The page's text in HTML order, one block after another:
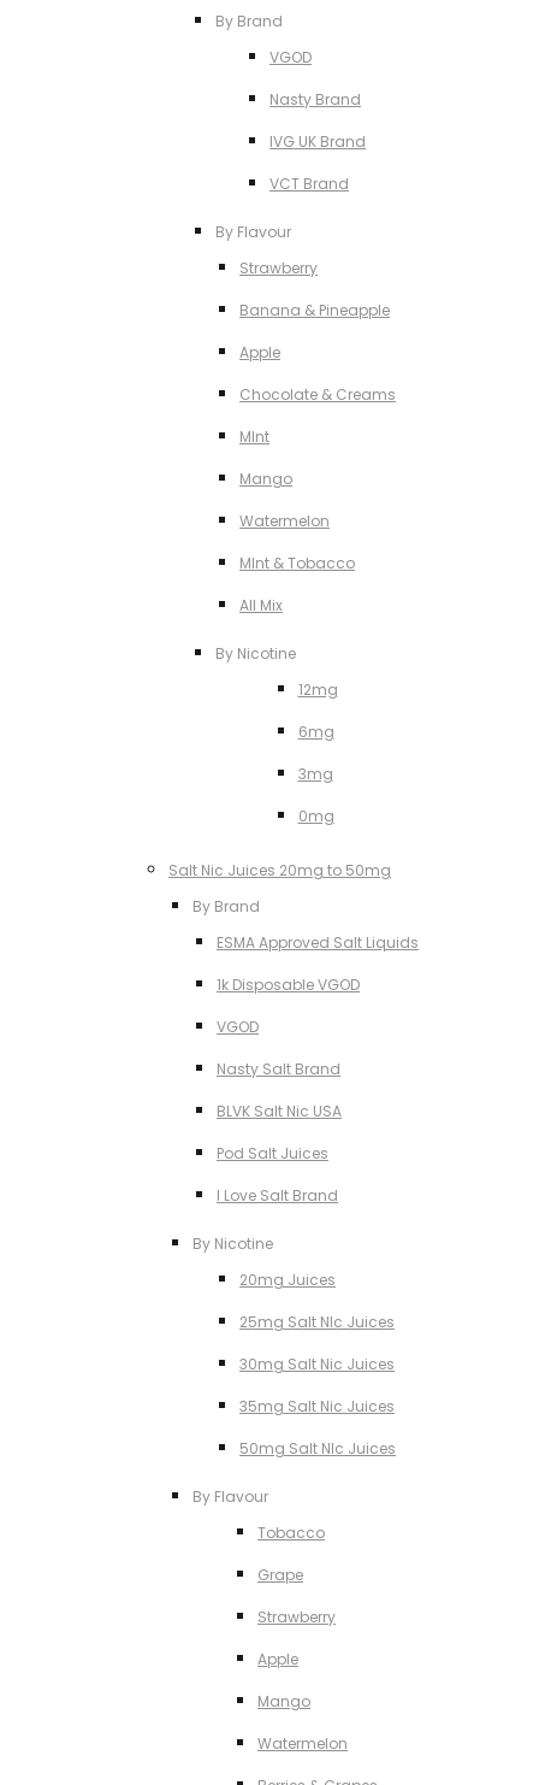
By Brand
VGOD
Nasty Brand
IVG UK Brand
VCT Brand
By Flavour
Strawberry
Banana & Pineapple
Apple
Chocolate & Creams
MInt
Mango
Watermelon
MInt & Tobacco
All Mix
By Nicotine
12mg
6mg
3mg
0mg
Salt Nic Juices 20mg to 50mg
By Brand
ESMA Approved Salt Liquids
1k Disposable VGOD
VGOD
Nasty Salt Brand
BLVK Salt Nic USA
Pod Salt Juices
I Love Salt Brand
By Nicotine
20mg Juices
25mg Salt NIc Juices
30mg Salt Nic Juices
35mg Salt Nic Juices
50mg Salt NIc Juices
By Flavour
Tobacco
Grape
Strawberry
Apple
Mango
Watermelon